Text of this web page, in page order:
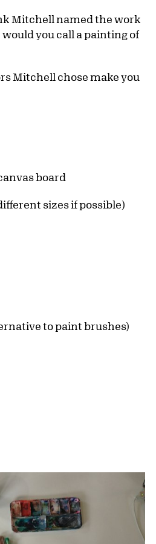
Mitchell named the work
would you call a painting of
Mitchell chose make you
board
sizes if possible)
to paint brushes)